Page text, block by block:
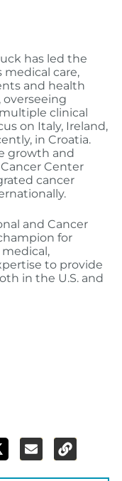
has led the
medical care,
and health
clinical
on Italy, Ireland,
in Croatia.
growth and
Center
cancer
and Cancer
for
medical,
to provide
in the U.S. and